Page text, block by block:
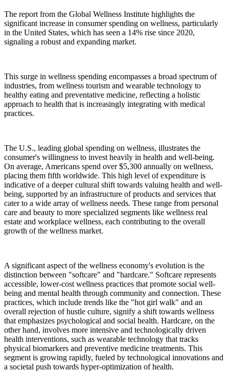
The report from the Global Wellness Institute highlights the
significant increase in consumer spending on wellness, particularly
in the United States, which has seen a 14% rise since 2020,
signaling a robust and expanding market.
This surge in wellness spending encompasses a broad spectrum of
industries, from wellness tourism and wearable technology to
healthy eating and preventative medicine, reflecting a holistic
approach to health that is increasingly integrating with medical
practices.
The U.S., leading global spending on wellness, illustrates the
consumer's willingness to invest heavily in health and well-being.
On average, Americans spend over $5,300 annually on wellness,
placing them fifth worldwide. This high level of expenditure is
indicative of a deeper cultural shift towards valuing health and well-
being, supported by an infrastructure of products and services that
cater to a wide array of wellness needs. These range from personal
care and beauty to more specialized segments like wellness real
estate and workplace wellness, each contributing to the overall
growth of the wellness market.
A significant aspect of the wellness economy's evolution is the
distinction between "softcare" and "hardcare." Softcare represents
accessible, lower-cost wellness practices that promote social well-
being and mental health through community and connection. These
practices, which include trends like the "hot girl walk" and an
overall rejection of hustle culture, signify a shift towards wellness
that emphasizes psychological and social health. Hardcare, on the
other hand, involves more intensive and technologically driven
health interventions, such as wearable technology that tracks
physical biomarkers and preventive medicine treatments. This
segment is growing rapidly, fueled by technological innovations and
a societal push towards hyper-optimization of health.